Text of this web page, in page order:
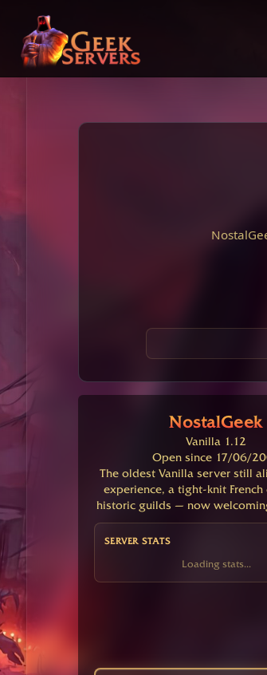
NostalGeek
Vanilla 1.12
Open since 17/06/
The oldest Vanilla server still
experience, a tight-knit
historic guilds — now
SERVER STATS
Loading stats...